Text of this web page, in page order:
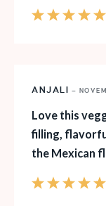
ANJALI —
Love this
filling,
the Mexican